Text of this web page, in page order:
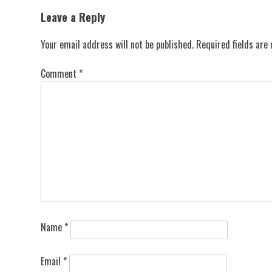
navigation
Leave a Reply
Your email address will not be published. Required fields are
Comment *
Name *
Email *